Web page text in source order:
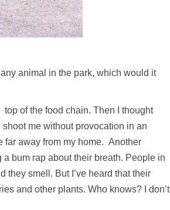
animal in the park, which would it
of the food chain. Then I thought
me without provocation in an
far away from my home. Another
bum rap about their breath. People in
they smell. But I’ve heard that their
and other plants. Who knows? I don’t